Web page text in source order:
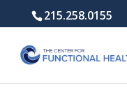
215.258.0155